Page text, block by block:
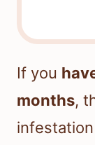
If you
months,